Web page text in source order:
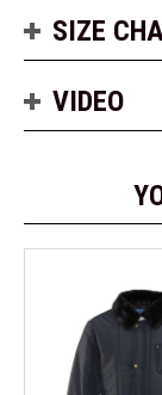
SIZE
VIDEO